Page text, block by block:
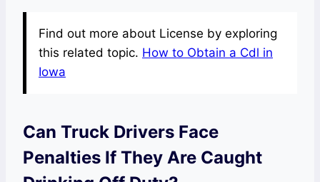
Find out more about License by exploring
this related topic. How to Obtain a Cdl in
Iowa
Can Truck Drivers Face
Penalties If They Are Caught